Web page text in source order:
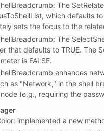
The
which defaults
sets the focus to the
The
that defaults to TRUE. The
is FALSE.
enhances
as "Network," in the shell
(e.g., requiring the
implemented a new